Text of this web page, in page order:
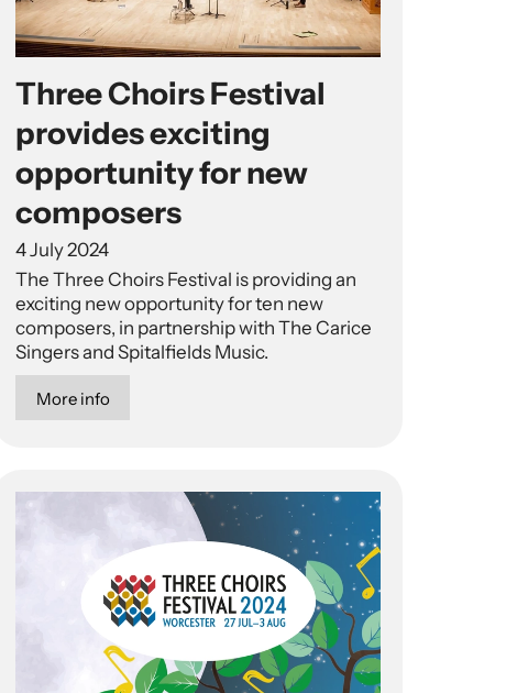
Three Choirs Festival
provides exciting
opportunity for new
composers
4 July 2024
The Three Choirs Festival is providing an
exciting new opportunity for ten new
composers, in partnership with The Carice
Singers and Spitalfields Music.
More info